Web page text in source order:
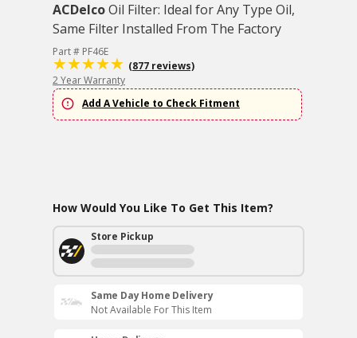
ACDelcoOil Filter: Ideal for Any Type Oil,
Same Filter Installed From The Factory
Part # PF46E
(877 reviews)
2 Year Warranty
Add A Vehicle to Check Fitment
How Would You Like To Get This Item?
Store Pickup
Same Day Home Delivery
Not Available For This Item